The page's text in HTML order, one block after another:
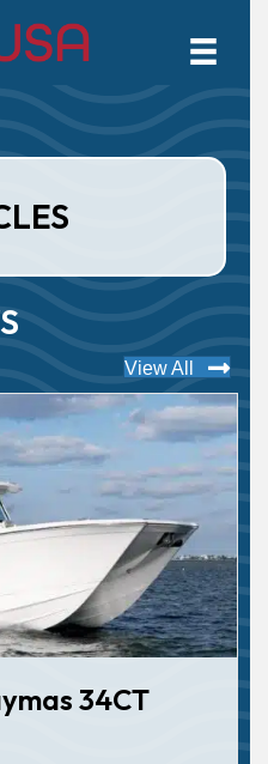
View All
34CT